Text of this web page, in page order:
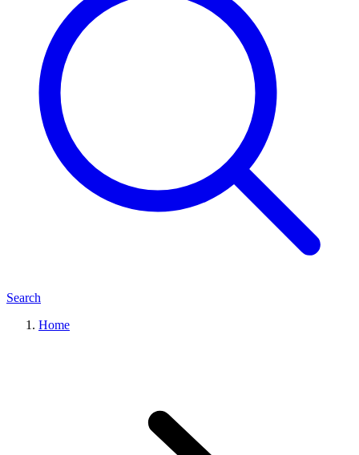
Search
Home